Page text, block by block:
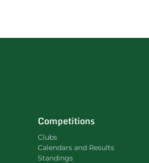
Competitions
Clubs
Calendars and Results
Standings